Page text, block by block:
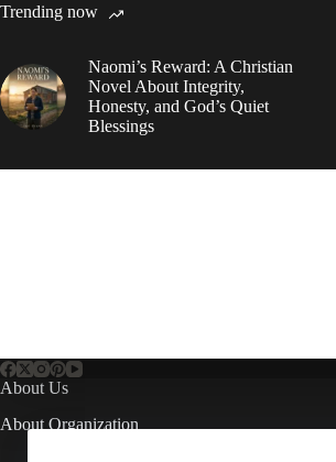
Trending now
Naomi’s Reward: A Christian
Novel About Integrity,
Honesty, and God’s Quiet
Blessings
About Us
About Organization